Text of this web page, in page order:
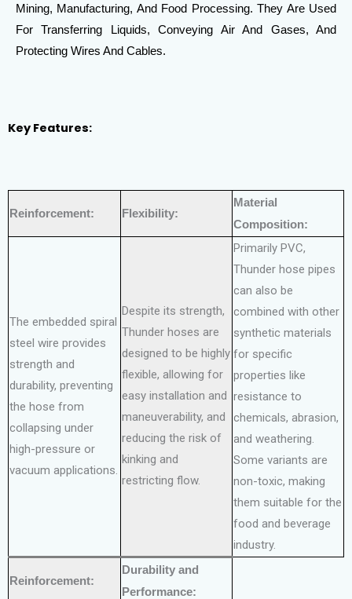
Mining, Manufacturing, And Food Processing. They Are Used
For Transferring Liquids, Conveying Air And Gases, And
Protecting Wires And Cables.
Key Features:
Reinforcement: Flexibility:
Material
Composition:
The embedded spiral
steel wire provides
strength and
durability, preventing
the hose from
collapsing under
high-pressure or
vacuum applications.
Despite its strength,
Thunder hoses are
designed to be highly
flexible, allowing for
easy installation and
maneuverability, and
reducing the risk of
kinking and
restricting flow.
Primarily PVC,
Thunder hose pipes
can also be
combined with other
synthetic materials
for specific
properties like
resistance to
chemicals, abrasion,
and weathering.
Some variants are
non-toxic, making
them suitable for the
food and beverage
industry.
Reinforcement:
Durability and
Performance: